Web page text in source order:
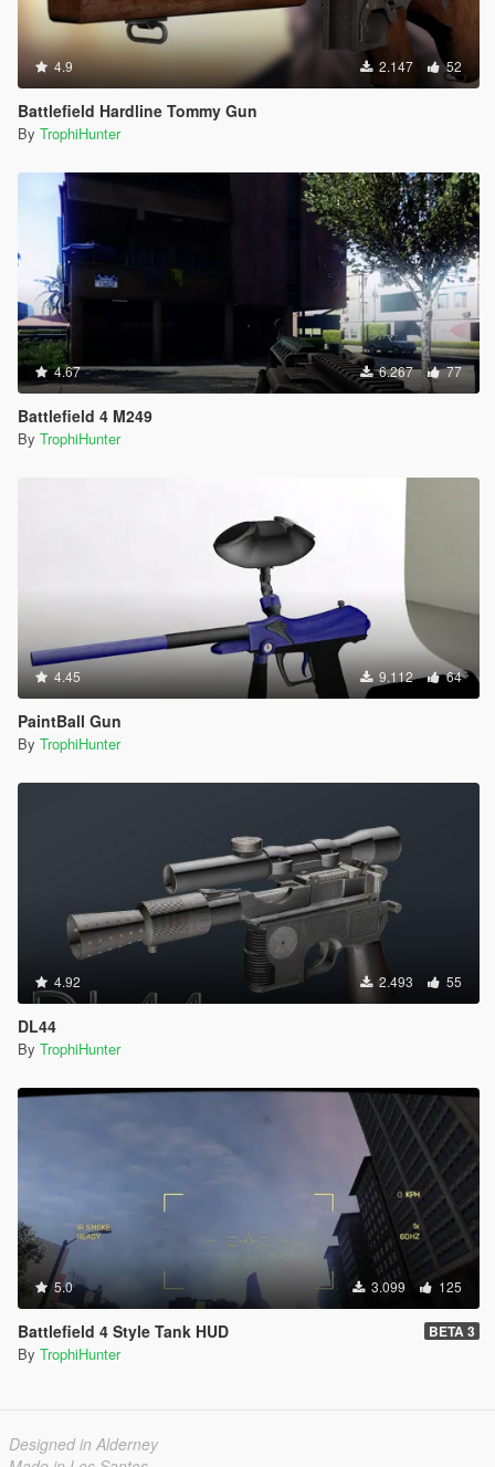
4.9 2.147 52
Battlefield Hardline Tommy Gun
By TrophiHunter
4.67 6.267 77
Battlefield 4 M249
By TrophiHunter
4.45 9.112 64
PaintBall Gun
By TrophiHunter
4.92 2.493 55
DL44
By TrophiHunter
5.0 3.099 125
Battlefield 4 Style Tank HUD BETA 3
By TrophiHunter
Designed in Alderney